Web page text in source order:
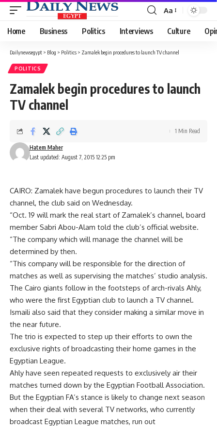
Font
Resizer
Aa
Home Business Politics Interviews Culture
Dailynewsegypt > Blog > Politics > Zamalek begin procedures to launch TV channel
POLITICS
Zamalek begin procedures to launch
TV channel
Last updated: August 7, 2015 12:25 pm
Hatem Maher
1 Min Read
CAIRO: Zamalek have begun procedures to launch their TV
channel, the club said on Wednesday.
“Oct. 19 will mark the real start of Zamalek’s channel, board
member Sabri Abou-Alam told the club’s official website.
“The company which will manage the channel will be
determined by then.
“This company will be responsible for the direction of
matches as well as supervising the matches’ studio analysis.
The Cairo giants follow in the footsteps of arch-rivals Ahly,
who were the first Egyptian club to launch a TV channel.
Ismaili also said that they consider making a similar move in
the near future.
The trio is expected to step up their efforts to own the
exclusive rights of broadcasting their home games in the
Egyptian League.
Ahly have seen repeated requests to exclusively air their
matches turned down by the Egyptian Football Association.
But the Egyptian FA’s stance is likely to change next season
when their deal with several TV networks, who currently
broadcast Egyptian League matches, run out